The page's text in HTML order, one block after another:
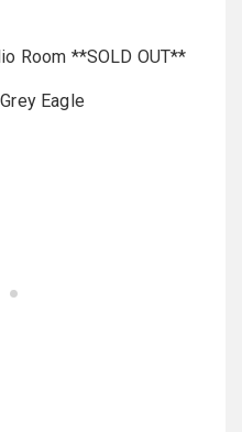
Room **SOLD OUT**
Eagle